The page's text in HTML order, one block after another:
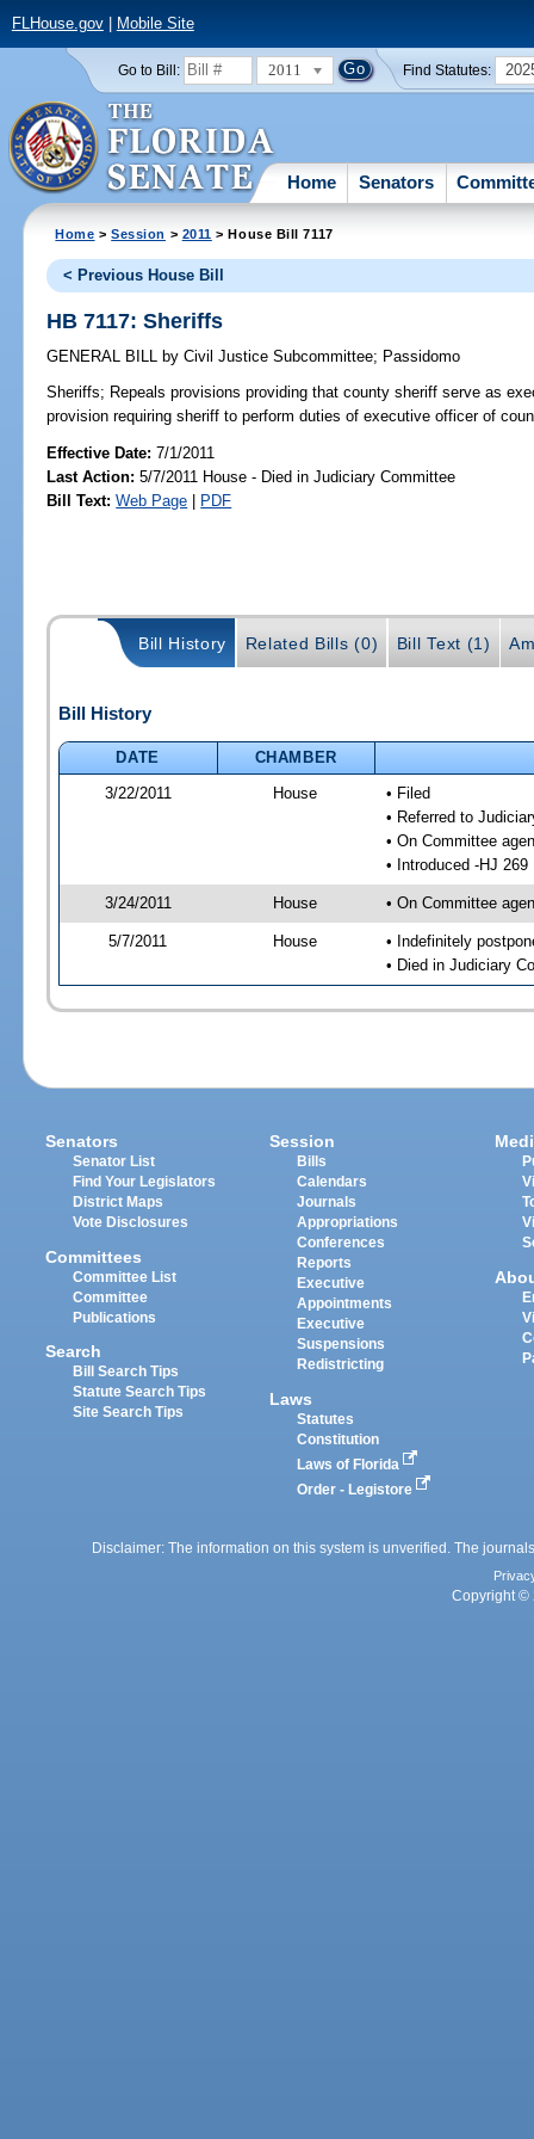
FLHouse.gov| Mobile Site
Go to Bill: 2011 Find Statutes:
Home Senators
Home >Session > 2011 > House Bill 7117
< Previous House Bill
HB 7117: Sheriffs
GENERAL BILL by Civil Justice Subcommittee; Passidomo
Sheriffs; Repeals provisions providing that county sheriff serve as
provision requiring sheriff to perform duties of executive officer of
Effective Date:7/1/2011
Last Action: 5/7/2011 House - Died in Judiciary Committee
Bill Text: Web Page | PDF
Bill History Related Bills (0) Bill Text (1)
Bill History
DATE
CHAMBER
3/22/2011
House
• Filed
• Referred to
• On Committee
• Introduced -HJ 269
3/24/2011 House • On Committee
5/7/2011 House
• Indefinitely
• Died in Judiciary
Senators
Senator List
Find Your Legislators
District Maps
Vote Disclosures
Committees
Committee List
Committee
Publications
Search
Bill Search Tips
Statute Search Tips
Site Search Tips
Session
Bills
Calendars
Journals
Appropriations
Conferences
Reports
Executive
Appointments
Executive
Suspensions
Redistricting
Laws
Statutes
Constitution
Laws of Florida
Order - Legistore
Disclaimer: The information on this system is unverified. The
Copyright ©